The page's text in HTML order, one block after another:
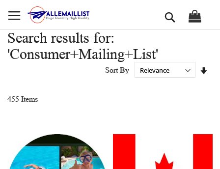
to
Search
Search results for:
'Consumer+Mailing+List'
455 Items
Sort By